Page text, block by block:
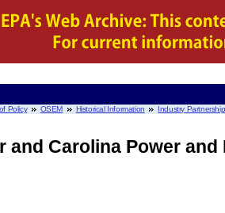
Policy OSEM Historical Information Industry
and Carolina Power